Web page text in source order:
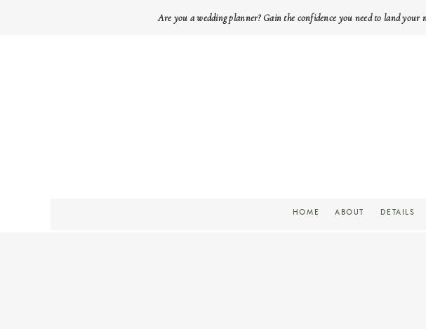
Are you a wedding planner? Gain the confidence you need to land
DETAILS
ABOUT
HOME